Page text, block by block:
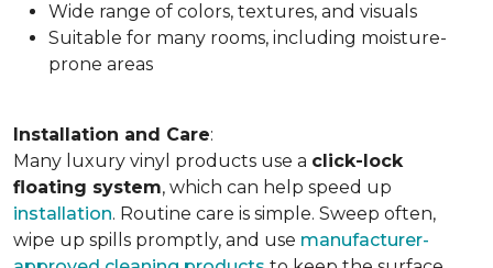
Wide range of colors, textures, and visuals
Suitable for many rooms, including moisture-
prone areas
Installation and Care:
Many luxury vinyl products use a click-lock
floating system, which can help speed up
installation. Routine care is simple. Sweep often,
wipe up spills promptly, and use manufacturer-